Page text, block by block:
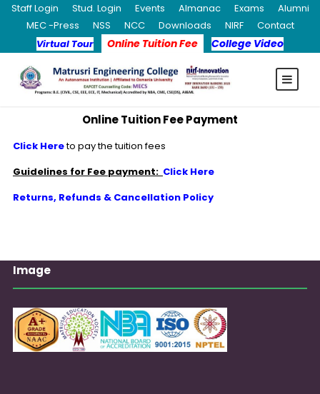
Staff Login Stud. Login Events Almanac Exams
Alumni
MEC -Press
NSS NCC Downloads NIRF
Contact
Virtual Tour
Online Tuition Fee College Video
Online Tuition Fee Payment
Click Hereto pay the tuition fees
Guidelines for Fee payment: Click Here
Returns, Refunds & Cancellation Policy
Image